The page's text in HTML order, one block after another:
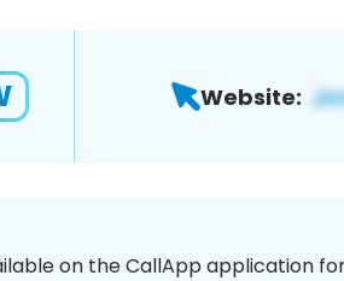
Website:
on the CallApp application